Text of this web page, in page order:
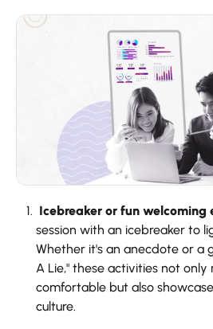
Icebreaker or fun welcoming
session with an icebreaker to
Whether it's an anecdote or a
A Lie," these activities not only
comfortable but also
culture.